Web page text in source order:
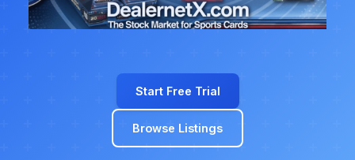
Start Free Trial
Browse Listings